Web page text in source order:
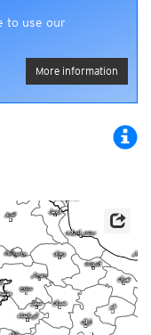
to use our
More information